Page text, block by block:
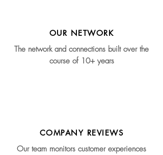
OUR NETWORK
The network and connections built over the
course of 10+ years
COMPANY REVIEWS
Our team monitors customer experiences